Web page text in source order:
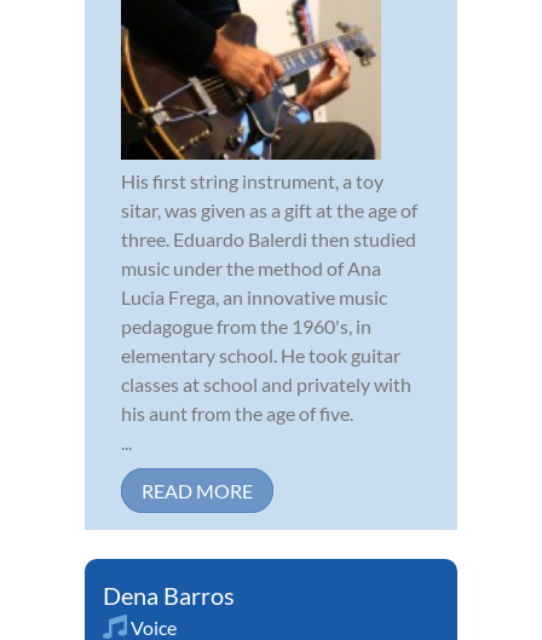
His first string instrument, a toy
sitar, was given as a gift at the age of
three. Eduardo Balerdi then studied
music under the method of Ana
Lucia Frega, an innovative music
pedagogue from the 1960's, in
elementary school. He took guitar
classes at school and privately with
his aunt from the age of five.
READ MORE
Dena Barros
Voice